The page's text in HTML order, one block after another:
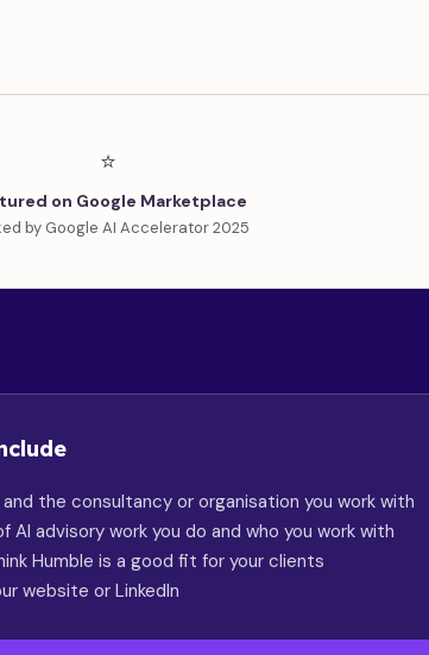
⭐
on Google Marketplace
by Google AI Accelerator 2025
and the consultancy or organisation you work with
AI advisory work you do and who you work with
Humble is a good fit for your clients
website or LinkedIn